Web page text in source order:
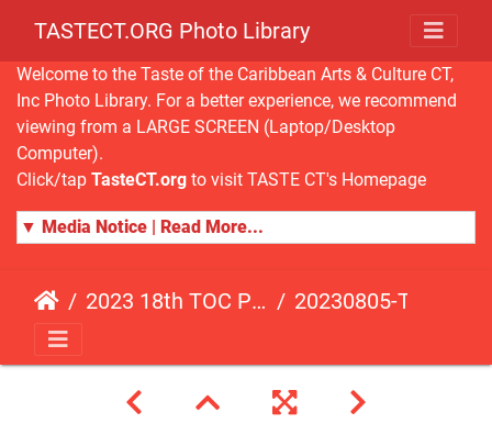
TASTECT.ORG Photo Library
Welcome to the Taste of the Caribbean Arts & Culture CT,
Inc Photo Library. For a better experience, we recommend
viewing from a LARGE SCREEN (Laptop/Desktop
Computer).
Click/tap TasteCT.org to visit TASTE CT's Homepage
▼ Media Notice | Read More...
2023 18th TOC Photos by ANDY HART 20230805-TOC-AH-142